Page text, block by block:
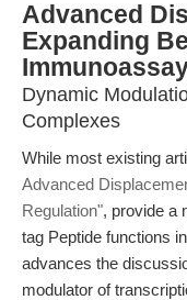
Advanced
Expanding
Dynamic
Complexes
While most existing
Advanced
Regulation", provide a
tag Peptide functions
advances the
modulator of